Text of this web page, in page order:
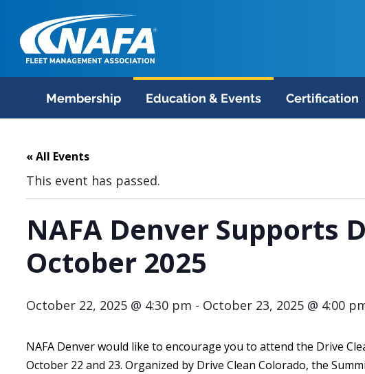
Membership Education & Events Certification
« All Events
This event has passed.
NAFA Denver Supports
October 2025
October 22, 2025 @ 4:30 pm - October 23, 2025 @ 4:00
NAFA Denver would like to encourage you to attend the Drive
October 22 and 23. Organized by Drive Clean Colorado, the